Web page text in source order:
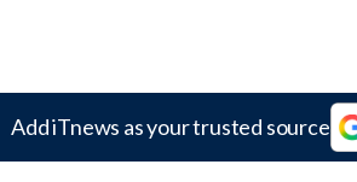
Add iTnews as your trusted source